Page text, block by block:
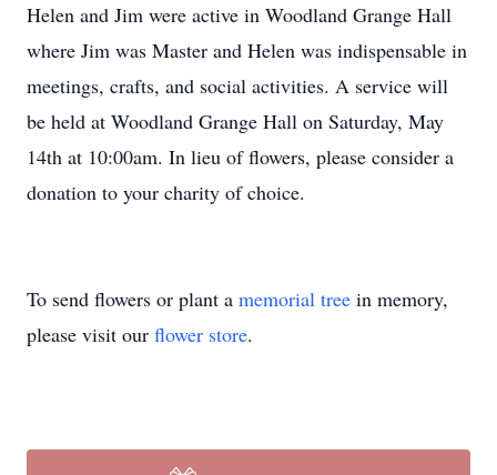
Helen and Jim were active in Woodland Grange Hall
where Jim was Master and Helen was indispensable in
meetings, crafts, and social activities. A service will
be held at Woodland Grange Hall on Saturday, May
14th at 10:00am. In lieu of flowers, please consider a
donation to your charity of choice.
To send flowers or plant a memorial tree in memory,
please visit our flower store.